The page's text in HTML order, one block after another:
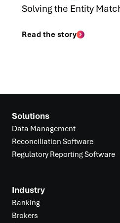
Solving the Entity
Read the story
Solutions
Data Management
Reconciliation Software
Regulatory Reporting Software
Industry
Banking
Brokers